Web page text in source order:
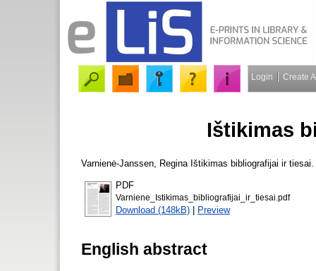
Login Create
Ištikimas
Varnienė-Janssen, Regina Ištikimas bibliografijai ir tiesai.
PDF
Varniene_Istikimas_bibliografijai_ir_tiesai.pdf
Download (148kB) | Preview
English abstract